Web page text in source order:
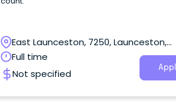
East Launceston, 7250, Launceston,
Tasmania
Full time
Not specified